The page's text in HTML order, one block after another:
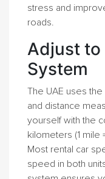
stress and
roads.
Adjust to
System
The UAE uses
and distance
yourself with the
kilometers (1 mile
Most rental car
speed in both